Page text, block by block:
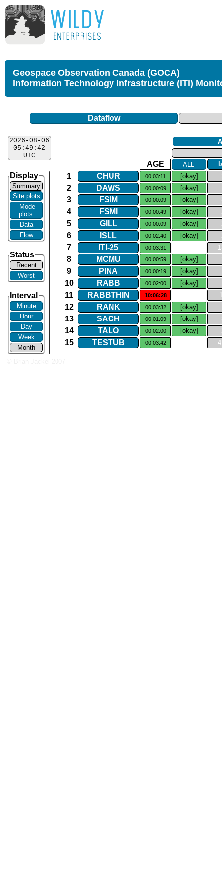
Geospace Observation Canada (GOCA)
Information Technology Infrastructure (ITI)
Dataflow
2026-08-06
05:49:42
UTC
Display
Summary
Site plots
Mode
plots
Data
Flow
Status
Recent
Worst
Interval
Minute
Hour
Day
Week
Month
AGE ALL
1 CHUR 00:03:11 [okay]
2 DAWS 00:00:09 [okay]
3 FSIM 00:00:09 [okay]
4 FSMI 00:00:49 [okay]
5 GILL 00:00:09 [okay]
6 ISLL 00:02:40 [okay]
7 ITI​-​25 00:03:31
8 MCMU 00:00:59 [okay]
9 PINA 00:00:19 [okay]
10 RABB 00:02:00 [okay]
11 RABBTHIN 10:06:28
12 RANK 00:03:32 [okay]
13 SACH 00:01:09 [okay]
14 TALO 00:02:00 [okay]
15 TESTUB 00:03:42